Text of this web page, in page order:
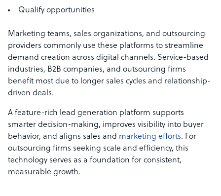
Qualify opportunities
Marketing teams, sales organizations, and outsourcing
providers commonly use these platforms to streamline
demand creation across digital channels. Service-based
industries, B2B companies, and outsourcing firms
benefit most due to longer sales cycles and relationship-
driven deals.
A feature-rich lead generation platform supports
smarter decision-making, improves visibility into buyer
behavior, and aligns sales and marketing efforts. For
outsourcing firms seeking scale and efficiency, this
technology serves as a foundation for consistent,
measurable growth.